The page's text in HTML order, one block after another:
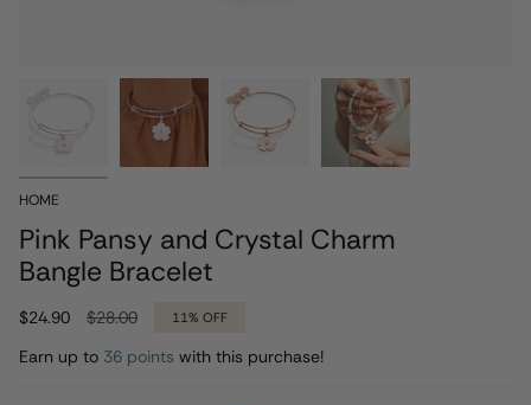
HOME
Pink Pansy and Crystal Charm
Bangle Bracelet
$24.90
Regular
$28.00 11% OFF
Earn up to 36 points with this purchase!